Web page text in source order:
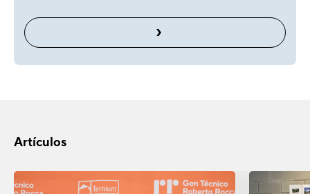
›
Artículos